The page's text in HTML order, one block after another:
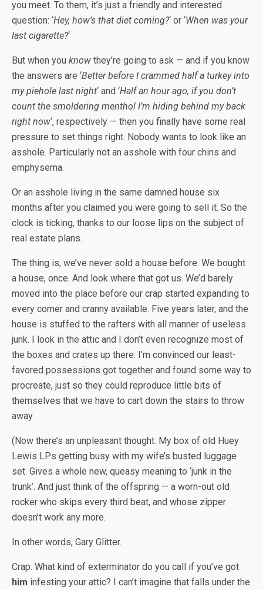
you meet. To them, it’s just a friendly and interested
question: ‘Hey, how’s that diet coming?‘ or ‘When was your
last cigarette?‘
But when you know they’re going to ask — and if you know
the answers are ‘Better before I crammed half a turkey into
my piehole last night‘ and ‘Half an hour ago, if you don’t
count the smoldering menthol I’m hiding behind my back
right now‘, respectively — then you finally have some real
pressure to set things right. Nobody wants to look like an
asshole. Particularly not an asshole with four chins and
emphysema.
Or an asshole living in the same damned house six
months after you claimed you were going to sell it. So the
clock is ticking, thanks to our loose lips on the subject of
real estate plans.
The thing is, we’ve never sold a house before. We bought
a house, once. And look where that got us. We’d barely
moved into the place before our crap started expanding to
every corner and cranny available. Five years later, and the
house is stuffed to the rafters with all manner of useless
junk. I look in the attic and I don’t even recognize most of
the boxes and crates up there. I’m convinced our least-
favored possessions got together and found some way to
procreate, just so they could reproduce little bits of
themselves that we have to cart down the stairs to throw
away.
(Now there’s an unpleasant thought. My box of old Huey
Lewis LPs getting busy with my wife’s busted luggage
set. Gives a whole new, queasy meaning to ‘junk in the
trunk’. And just think of the offspring — a worn-out old
rocker who skips every third beat, and whose zipper
doesn’t work any more.
In other words, Gary Glitter.
Crap. What kind of exterminator do you call if you’ve got
him infesting your attic? I can’t imagine that falls under the